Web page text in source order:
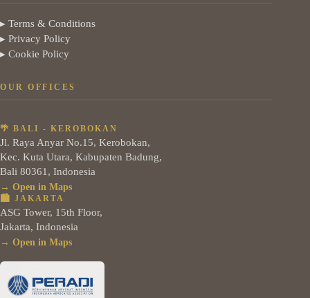
▸ Terms & Conditions
▸ Privacy Policy
▸ Cookie Policy
OUR OFFICES
🌴 BALI - KEROBOKAN
Jl. Raya Anyar No.15, Kerobokan,
Kec. Kuta Utara, Kabupaten Badung,
Bali 80361, Indonesia
→ Open in Maps
🏙️ JAKARTA
ASG Tower, 15th Floor,
Jakarta, Indonesia
→ Open in Maps